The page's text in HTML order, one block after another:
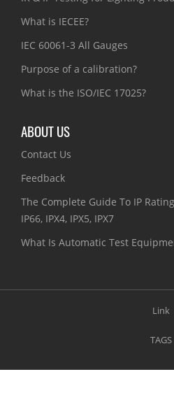
What is IECEE?
IEC 60061-3 All Gauges
Purpose of a calibration?
What is the ISO/IEC 17025?
ABOUT US
Contact Us
Feedback
The Complete Guide To IP
IP66, IPX4, IPX5, IPX7
What Is Automatic Test
Link
TAGS